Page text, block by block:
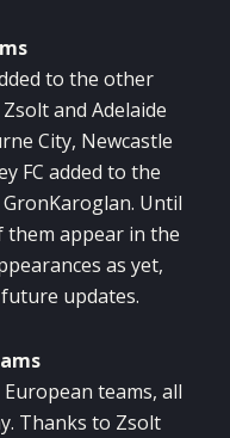
to the other
and Adelaide
City, Newcastle
FC added to the
Until
them appear in the
as yet,
updates.
teams, all
Thanks to Zsolt